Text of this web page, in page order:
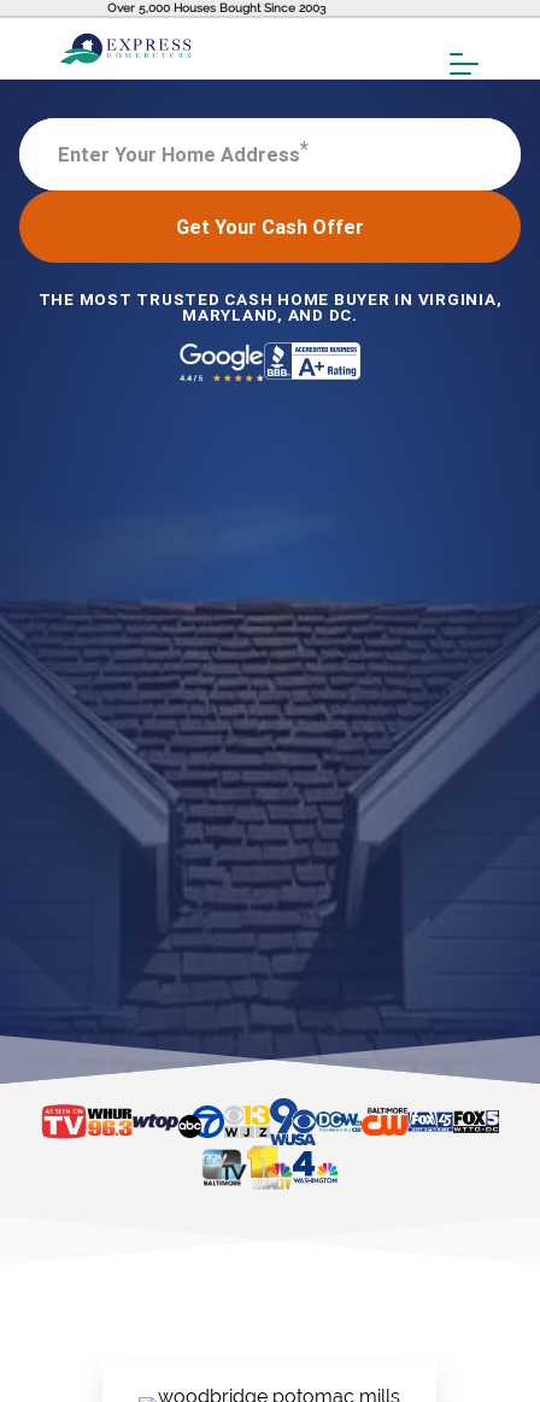
Over 5,000 Houses Bought Since 2003
Toggle
Menu
Enter Your Home Address*
Get Your Cash Offer
THE MOST TRUSTED CASH HOME BUYER IN VIRGINIA,
MARYLAND, AND DC.